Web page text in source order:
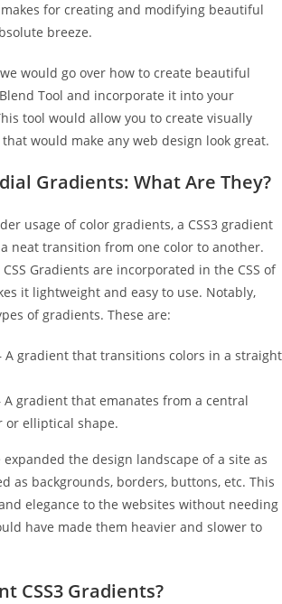
for creating and modifying beautiful
breeze.
would go over how to create beautiful
Tool and incorporate it into your
tool would allow you to create visually
would make any web design look great.
Gradients: What Are They?
usage of color gradients, a CSS3 gradient
neat transition from one color to another.
Gradients are incorporated in the CSS of
it lightweight and easy to use. Notably,
of gradients. These are:
A gradient that transitions colors in a straight
A gradient that emanates from a central
or elliptical shape.
expanded the design landscape of a site as
as backgrounds, borders, buttons, etc. This
elegance to the websites without needing
have made them heavier and slower to
CSS3 Gradients?